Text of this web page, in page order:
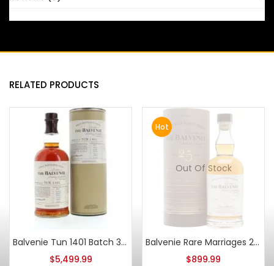
RELATED PRODUCTS
Balvenie Tun 1401 Batch 3 Single Malt Scotch
$5,499.99
Hot
Out Of Stock
Balvenie Rare Marriages 25 Year Old
$899.99